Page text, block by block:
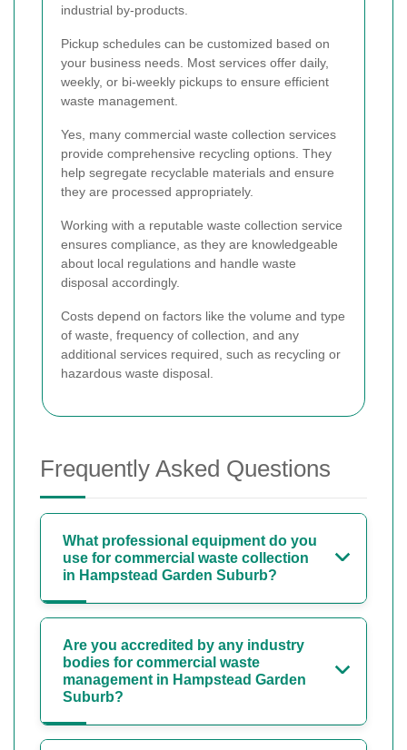
industrial by-products.
Pickup schedules can be customized based on
your business needs. Most services offer daily,
weekly, or bi-weekly pickups to ensure efficient
waste management.
Yes, many commercial waste collection services
provide comprehensive recycling options. They
help segregate recyclable materials and ensure
they are processed appropriately.
Working with a reputable waste collection service
ensures compliance, as they are knowledgeable
about local regulations and handle waste
disposal accordingly.
Costs depend on factors like the volume and type
of waste, frequency of collection, and any
additional services required, such as recycling or
hazardous waste disposal.
Frequently Asked Questions
What professional equipment do you
use for commercial waste collection
in Hampstead Garden Suburb?
Are you accredited by any industry
bodies for commercial waste
management in Hampstead Garden
Suburb?